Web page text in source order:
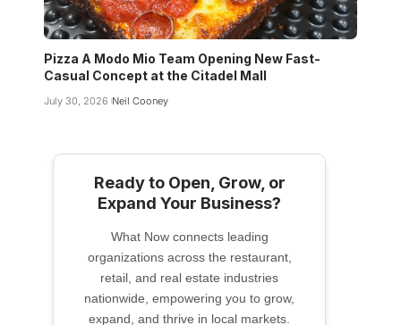
Pizza A Modo Mio Team Opening New Fast-
Casual Concept at the Citadel Mall
July 30, 2026 Neil Cooney
Ready to Open, Grow, or
Expand Your Business?
What Now connects leading
organizations across the restaurant,
retail, and real estate industries
nationwide, empowering you to grow,
expand, and thrive in local markets.